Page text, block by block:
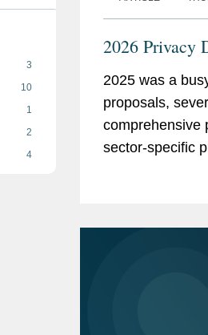
3
10
1
2
4
2026 Privacy
2025 was a
proposals,
comprehensive
sector-specific